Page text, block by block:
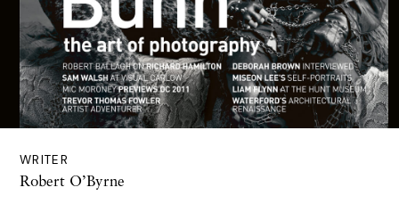
WRITER
Robert O’Byrne